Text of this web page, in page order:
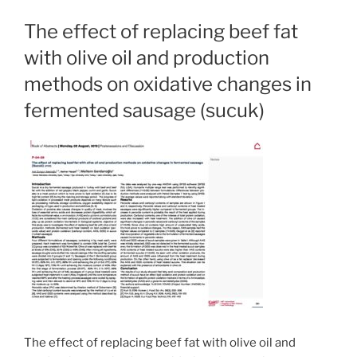
The effect of replacing beef fat
with olive oil and production
methods on oxidative changes in
fermented sausage (sucuk)
The effect of replacing beef fat with olive oil and